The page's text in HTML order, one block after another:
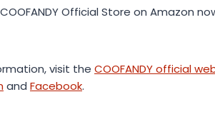
Official Store on Amazon
visit the COOFANDY official
and Facebook.